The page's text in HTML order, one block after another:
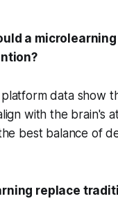
a
platform data show
with the brain's
best balance of
replace